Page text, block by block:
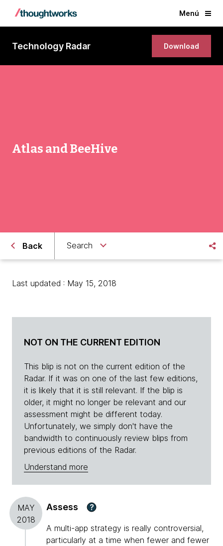
Menú
Technology Radar Download
Atlas and BeeHive
Back Search
Last updated : May 15, 2018
NOT ON THE CURRENT EDITION
This blip is not on the current edition of the
Radar. If it was on one of the last few editions,
it is likely that it is still relevant. If the blip is
older, it might no longer be relevant and our
assessment might be different today.
Unfortunately, we simply don't have the
bandwidth to continuously review blips from
previous editions of the Radar.
Understand more
MAY
2018
Assess ?
A multi-app strategy is really controversial,
particularly at a time when fewer and fewer